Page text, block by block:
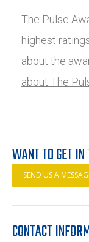
The Pulse
highest
about the
about The
WANT TO GET
SEND US A
CONTACT